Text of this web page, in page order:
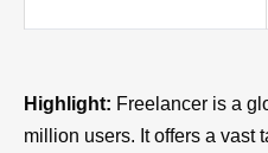
Highlight: Freelancer is a
million users. It offers a vast